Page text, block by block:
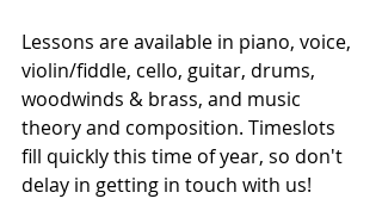
Lessons are available in piano, voice,
violin/fiddle, cello, guitar, drums,
woodwinds & brass, and music
theory and composition. Timeslots
fill quickly this time of year, so don't
delay in getting in touch with us!